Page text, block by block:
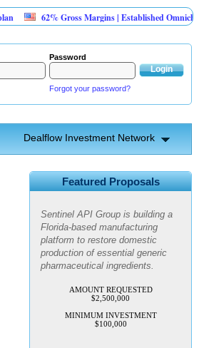
62% Gross Margins | Established
Password
Forgot your password?
Dealflow Investment Network
Featured Proposals
Sentinel API Group | Pre-Seed -
Round
Sentinel API Group is building a
Florida-based manufacturing
platform to restore domestic
production of essential generic
pharmaceutical ingredients.
$2,500,000
$100,000